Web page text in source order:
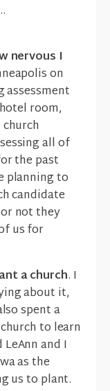
nervous I
on
room,
all of
the past
planning to
candidate
not they
us for
a church. I
about it,
spent a
to learn
and I
as the
us to plant.